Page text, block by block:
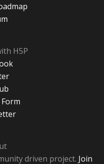
H5P
driven project. Join